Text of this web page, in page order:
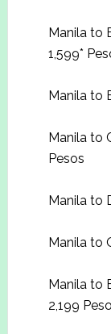
Manila to
1,599*
Manila to
Manila to
Pesos
Manila to
Manila to
Manila to
2,199